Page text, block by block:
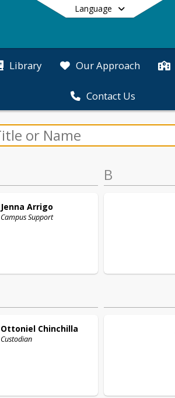
Language
Library Our Approach
Contact Us
End of main menu
Jenna Arrigo
Campus Support
B
Ottoniel Chinchilla
Custodian